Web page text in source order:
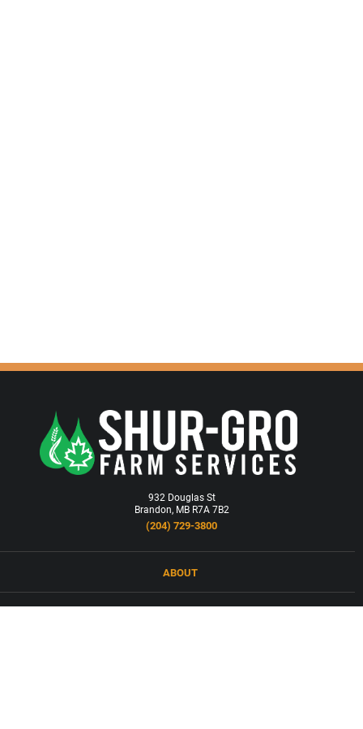
932 Douglas St
Brandon, MB R7A 7B2
(204) 729-3800
ABOUT